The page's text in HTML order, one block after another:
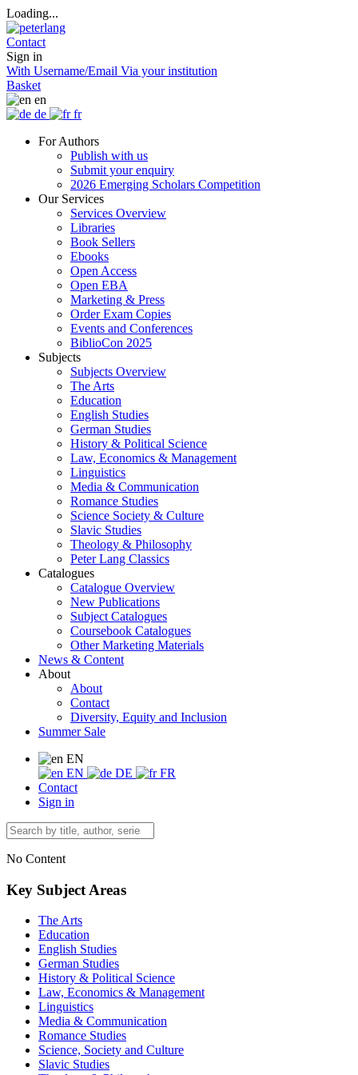
Loading...
Contact
Sign in
With Username/Email Via your institution
Basket
en
de
fr
For Authors
Publish with us
Submit your enquiry
2026 Emerging Scholars Competition
Our Services
Services Overview
Libraries
Book Sellers
Ebooks
Open Access
Open EBA
Marketing & Press
Order Exam Copies
Events and Conferences
BiblioCon 2025
Subjects
Subjects Overview
The Arts
Education
English Studies
German Studies
History & Political Science
Law, Economics & Management
Linguistics
Media & Communication
Romance Studies
Science Society & Culture
Slavic Studies
Theology & Philosophy
Peter Lang Classics
Catalogues
Catalogue Overview
New Publications
Subject Catalogues
Coursebook Catalogues
Other Marketing Materials
News & Content
About
About
Contact
Diversity, Equity and Inclusion
Summer Sale
EN
EN
DE
FR
Contact
Sign in
No Content
Key Subject Areas
The Arts
Education
English Studies
German Studies
History & Political Science
Law, Economics & Management
Linguistics
Media & Communication
Romance Studies
Science, Society and Culture
Slavic Studies